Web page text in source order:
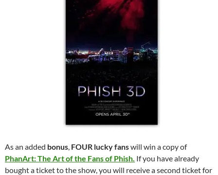
As an added bonus, FOUR lucky fanswill win a copy of
PhanArt: The Art of the Fans of Phish. If you have already
bought a ticket to the show, you will receive a second ticket for